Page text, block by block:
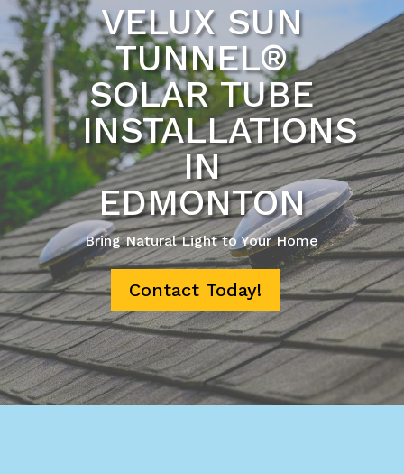
VELUX SUN
TUNNEL®
SOLAR TUBE
INSTALLATIONS
IN
EDMONTON
Bring Natural Light to Your Home
Contact Today!